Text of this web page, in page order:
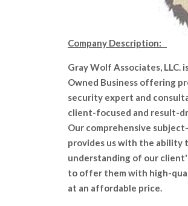
Company Description:
Gray Wolf Associates, LLC.
Owned Business offering
security expert and
client-focused and result-
Our comprehensive
provides us with the ability
understanding of our
to offer them with high-
at an affordable price.